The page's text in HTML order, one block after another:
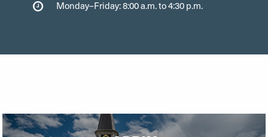
Monday–Friday: 8:00 a.m. to 4:30 p.m.